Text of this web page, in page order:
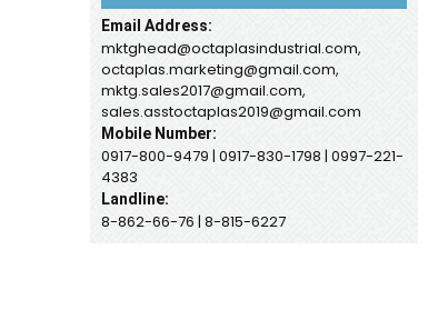
Email Address:
mktghead@octaplasindustrial.com,
octaplas.marketing@gmail.com,
mktg.sales2017@gmail.com,
sales.asstoctaplas2019@gmail.com
Mobile Number:
0917-800-9479 | 0917-830-1798 | 0997-221-
4383
Landline:
8-862-66-76 | 8-815-6227